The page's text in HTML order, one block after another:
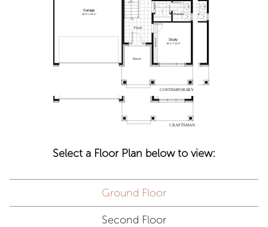
Select a Floor Plan below to view:
Ground Floor
Second Floor